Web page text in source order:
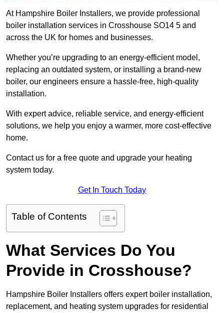
At Hampshire Boiler Installers, we provide professional
boiler installation services in Crosshouse SO14 5 and
across the UK for homes and businesses.
Whether you’re upgrading to an energy-efficient model,
replacing an outdated system, or installing a brand-new
boiler, our engineers ensure a hassle-free, high-quality
installation.
With expert advice, reliable service, and energy-efficient
solutions, we help you enjoy a warmer, more cost-effective
home.
Contact us for a free quote and upgrade your heating
system today.
Get In Touch Today
Table of Contents
What Services Do You
Provide in Crosshouse?
Hampshire Boiler Installers offers expert boiler installation,
replacement, and heating system upgrades for residential